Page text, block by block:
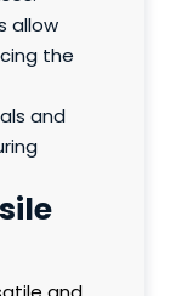
allow
the
and